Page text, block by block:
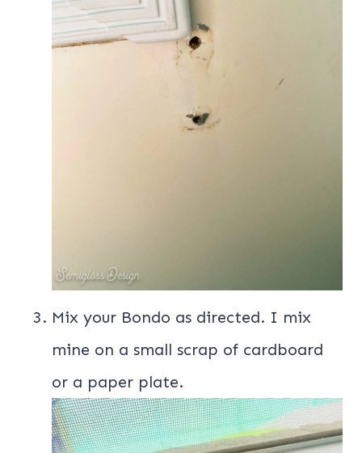
Mix your Bondo as directed. I mix
mine on a small scrap of cardboard
or a paper plate.